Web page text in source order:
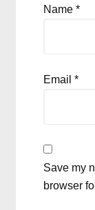
Name*
Email*
Save my
browser